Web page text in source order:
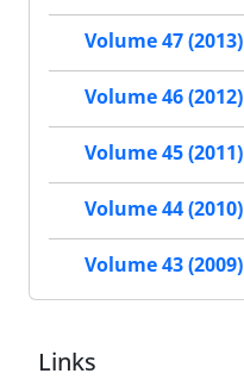
Volume 47 (2013)
Volume 46 (2012)
Volume 45 (2011)
Volume 44 (2010)
Volume 43 (2009)
Links